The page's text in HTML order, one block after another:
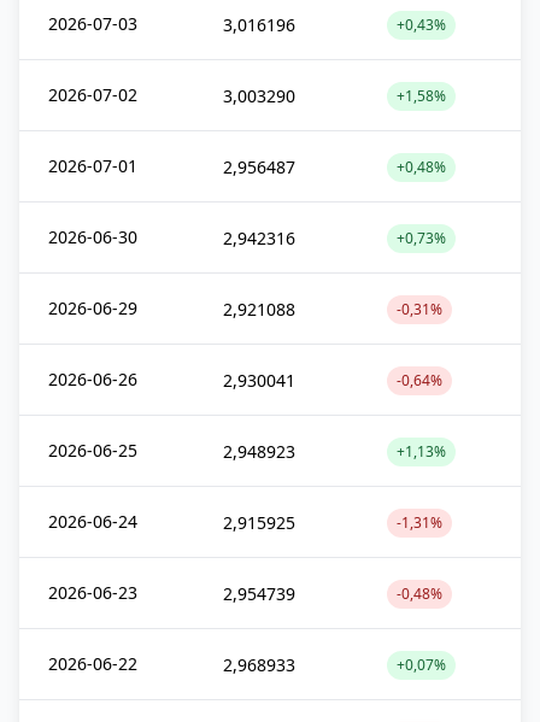
2026-07-03 3,016196 +0,43%
2026-07-02 3,003290 +1,58%
2026-07-01 2,956487 +0,48%
2026-06-30 2,942316 +0,73%
2026-06-29 2,921088 -0,31%
2026-06-26 2,930041 -0,64%
2026-06-25 2,948923 +1,13%
2026-06-24 2,915925 -1,31%
2026-06-23 2,954739 -0,48%
2026-06-22 2,968933 +0,07%